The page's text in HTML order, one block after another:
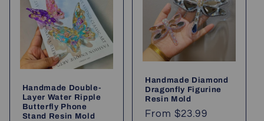
Handmade Double-
Layer Water Ripple
Butterfly Phone
Stand Resin Mold
Handmade Diamond
Dragonfly Figurine
Resin Mold
Regular
From$23.99